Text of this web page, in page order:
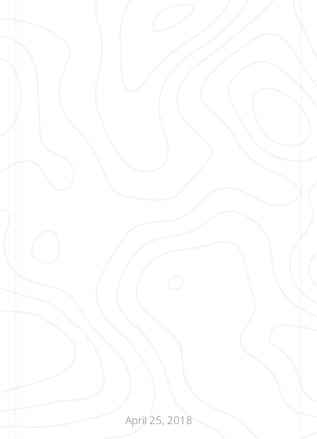
April 25, 2018